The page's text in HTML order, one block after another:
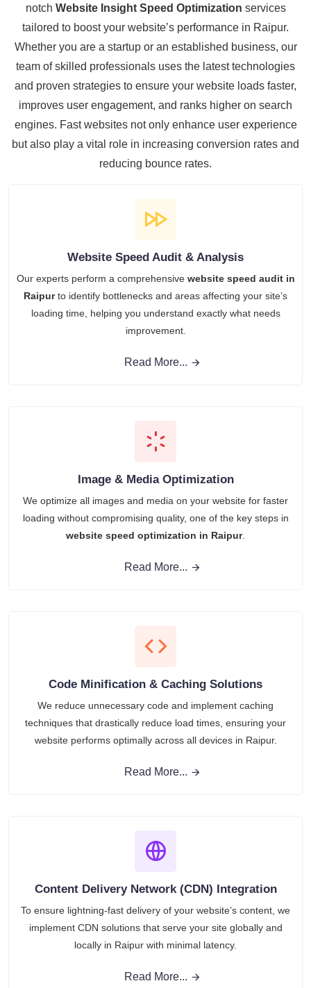
notch Website Insight Speed Optimization services
tailored to boost your website’s performance in Raipur.
Whether you are a startup or an established business, our
team of skilled professionals uses the latest technologies
and proven strategies to ensure your website loads faster,
improves user engagement, and ranks higher on search
engines. Fast websites not only enhance user experience
but also play a vital role in increasing conversion rates and
reducing bounce rates.
Website Speed Audit & Analysis
Our experts perform a comprehensive website speed audit in
Raipurto identify bottlenecks and areas affecting your site’s
loading time, helping you understand exactly what needs
improvement.
Read More...
Image & Media Optimization
We optimize all images and media on your website for faster
loading without compromising quality, one of the key steps in
website speed optimization in Raipur.
Read More...
Code Minification & Caching Solutions
We reduce unnecessary code and implement caching
techniques that drastically reduce load times, ensuring your
website performs optimally across all devices in Raipur.
Read More...
Content Delivery Network (CDN) Integration
To ensure lightning-fast delivery of your website’s content, we
implement CDN solutions that serve your site globally and
locally in Raipur with minimal latency.
Read More...